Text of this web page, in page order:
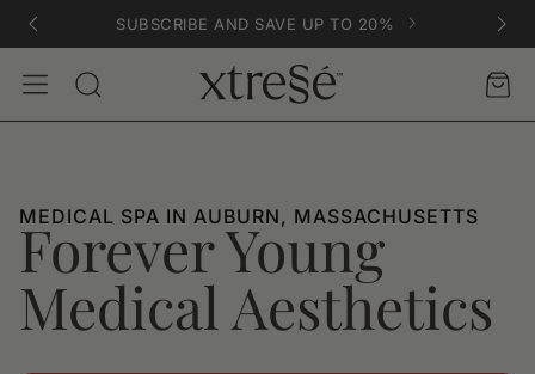
SUBSCRIBE AND SAVE UP TO 20%
Search
AccountCart
MEDICAL SPA IN AUBURN, MASSACHUSETTS
Forever Young
Medical Aesthetics